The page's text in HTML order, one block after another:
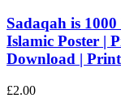
Sadaqah is
Islamic Poster |
Download |
£2.00